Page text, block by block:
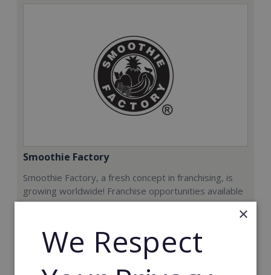
Smoothie Factory
Smoothie Factory, a fresh concept in franchising, is
growing worldwide! Franchise opportunities available
now.
Min. Cash Required:
€212,000
×
We Respect